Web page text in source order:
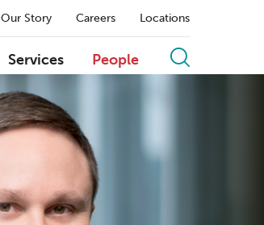
Our Story Careers Locations
Services People